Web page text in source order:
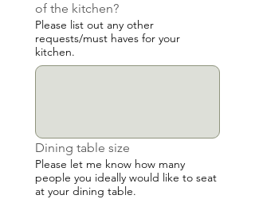
of the kitchen?
Please list out any other
requests/must haves for your
kitchen.
Dining table size
Please let me know how many
people you ideally would like to seat
at your dining table.